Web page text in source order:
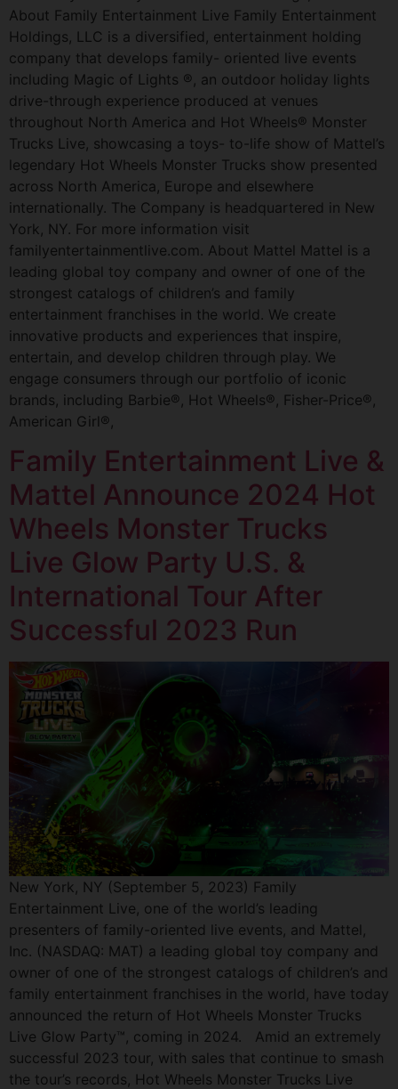
About Family Entertainment Live Family Entertainment
Holdings, LLC is a diversified, entertainment holding
company that develops family- oriented live events
including Magic of Lights ®, an outdoor holiday lights
drive-through experience produced at venues
throughout North America and Hot Wheels® Monster
Trucks Live, showcasing a toys- to-life show of Mattel’s
legendary Hot Wheels Monster Trucks show presented
across North America, Europe and elsewhere
internationally. The Company is headquartered in New
York, NY. For more information visit
familyentertainmentlive.com. About Mattel Mattel is a
leading global toy company and owner of one of the
strongest catalogs of children’s and family
entertainment franchises in the world. We create
innovative products and experiences that inspire,
entertain, and develop children through play. We
engage consumers through our portfolio of iconic
brands, including Barbie®, Hot Wheels®, Fisher-Price®,
American Girl®,
Family Entertainment Live &
Mattel Announce 2024 Hot
Wheels Monster Trucks
Live Glow Party U.S. &
International Tour After
Successful 2023 Run
New York, NY (September 5, 2023) Family
Entertainment Live, one of the world’s leading
presenters of family-oriented live events, and Mattel,
Inc. (NASDAQ: MAT) a leading global toy company and
owner of one of the strongest catalogs of children’s and
family entertainment franchises in the world, have today
announced the return of Hot Wheels Monster Trucks
Live Glow Party™, coming in 2024. Amid an extremely
successful 2023 tour, with sales that continue to smash
the tour’s records, Hot Wheels Monster Trucks Live